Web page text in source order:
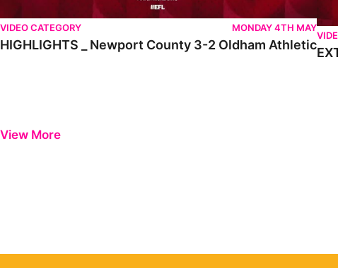
VIDEO CATEGORY MONDAY 4TH MAY
HIGHLIGHTS _ Newport County 3-2 Oldham Athletic
View More